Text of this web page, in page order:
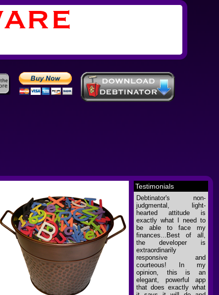
Testimonials
Debtinator's non-
judgmental, light-
hearted attitude is
exactly what I need to
be able to face my
finances...Best of all,
the developer is
extraordinarily
responsive and
courteous! In my
opinion, this is an
elegant, powerful app
that does exactly what